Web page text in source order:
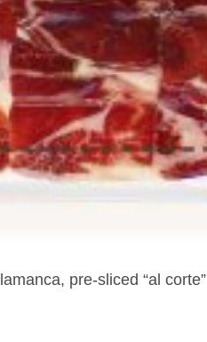
pre-sliced “al corte”